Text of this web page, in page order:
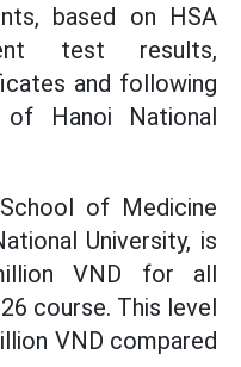
based on HSA
test results,
and following
of Hanoi National
of Medicine
University, is
VND for all
course. This level
VND compared